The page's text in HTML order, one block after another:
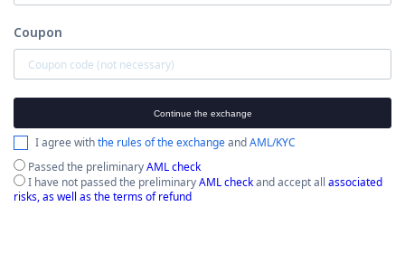
Coupon
Continue the exchange
I agree withthe rules of the exchangeandAML/KYC
Passed the preliminaryAML check
I have not passed the preliminaryAML checkand accept all associated
risks, as well as the terms of refund